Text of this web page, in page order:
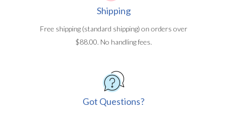
Shipping
Free shipping (standard shipping) on orders over
$88.00. No handling fees.
Got Questions?